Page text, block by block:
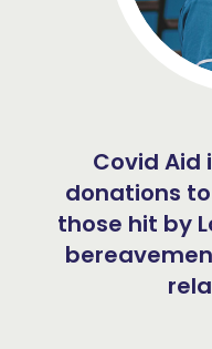
Covid Aid
donations
those hit by